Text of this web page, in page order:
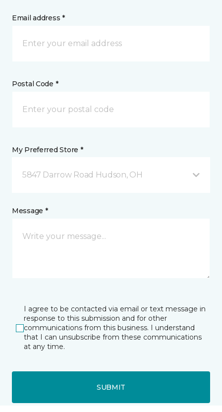
Email address *
Postal Code *
My Preferred Store *
5847 Darrow Road Hudson, OH
Message *
I agree to be contacted via email or text message in
response to this submission and for other
communications from this business. I understand
that I can unsubscribe from these communications
at any time.
SUBMIT